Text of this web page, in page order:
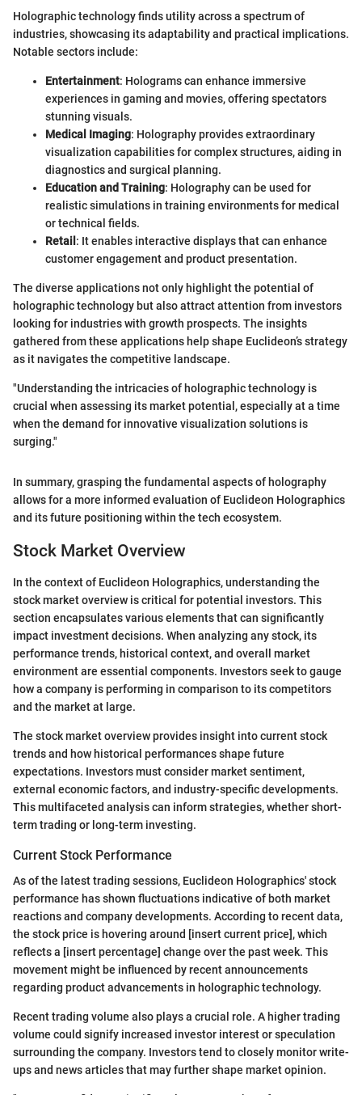
Holographic technology finds utility across a spectrum of
industries, showcasing its adaptability and practical implications.
Notable sectors include:
Entertainment: Holograms can enhance immersive
experiences in gaming and movies, offering spectators
stunning visuals.
Medical Imaging: Holography provides extraordinary
visualization capabilities for complex structures, aiding in
diagnostics and surgical planning.
Education and Training: Holography can be used for
realistic simulations in training environments for medical
or technical fields.
Retail : It enables interactive displays that can enhance
customer engagement and product presentation.
The diverse applications not only highlight the potential of
holographic technology but also attract attention from investors
looking for industries with growth prospects. The insights
gathered from these applications help shape Euclideon’s strategy
as it navigates the competitive landscape.
"Understanding the intricacies of holographic technology is
crucial when assessing its market potential, especially at a time
when the demand for innovative visualization solutions is
surging."
In summary, grasping the fundamental aspects of holography
allows for a more informed evaluation of Euclideon Holographics
and its future positioning within the tech ecosystem.
Stock Market Overview
In the context of Euclideon Holographics, understanding the
stock market overview is critical for potential investors. This
section encapsulates various elements that can significantly
impact investment decisions. When analyzing any stock, its
performance trends, historical context, and overall market
environment are essential components. Investors seek to gauge
how a company is performing in comparison to its competitors
and the market at large.
The stock market overview provides insight into current stock
trends and how historical performances shape future
expectations. Investors must consider market sentiment,
external economic factors, and industry-specific developments.
This multifaceted analysis can inform strategies, whether short-
term trading or long-term investing.
Current Stock Performance
As of the latest trading sessions, Euclideon Holographics' stock
performance has shown fluctuations indicative of both market
reactions and company developments. According to recent data,
the stock price is hovering around [insert current price], which
reflects a [insert percentage] change over the past week. This
movement might be influenced by recent announcements
regarding product advancements in holographic technology.
Recent trading volume also plays a crucial role. A higher trading
volume could signify increased investor interest or speculation
surrounding the company. Investors tend to closely monitor write-
ups and news articles that may further shape market opinion.